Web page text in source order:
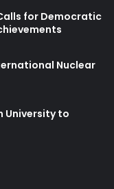
for Democratic
Nuclear
University to